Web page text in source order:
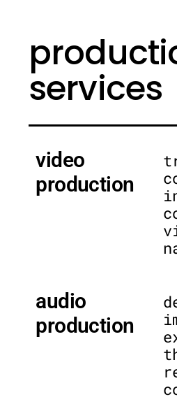
services
video
production
audio
production